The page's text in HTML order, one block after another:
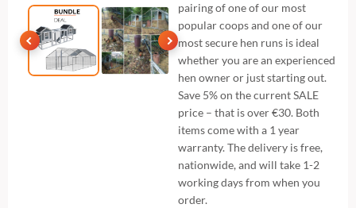
pairing of one of our most
popular coops and one of our
most secure hen runs is ideal
whether you are an experienced
hen owner or just starting out.
Save 5% on the current SALE
price – that is over €30. Both
items come with a 1 year
warranty. The delivery is free,
nationwide, and will take 1-2
working days from when you
order.